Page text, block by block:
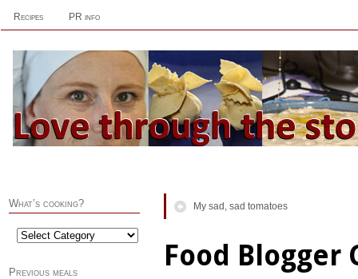
Recipes PR info
My sad, sad tomatoes
Food Blogger
What’s cooking?
Previous meals